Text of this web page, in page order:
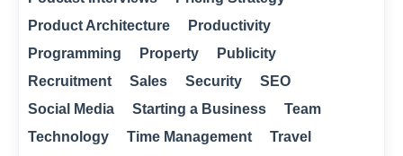
Product Architecture
Productivity
Programming
Property
Publicity
Recruitment
Sales Security
SEO
Social Media
Starting a Business
Team
Technology
Time Management
Travel